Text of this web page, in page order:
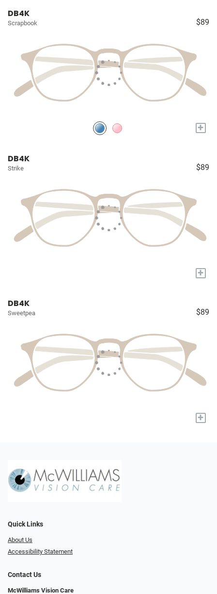
DB4K
Scrapbook $89
+
DB4K
Strike $89
+
DB4K
Sweetpea $89
+
Quick Links
About Us
Accessibility Statement
Contact Us
McWilliams Vision Care